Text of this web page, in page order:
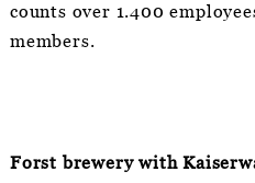
counts over 1.400
members.
Forst brewery with